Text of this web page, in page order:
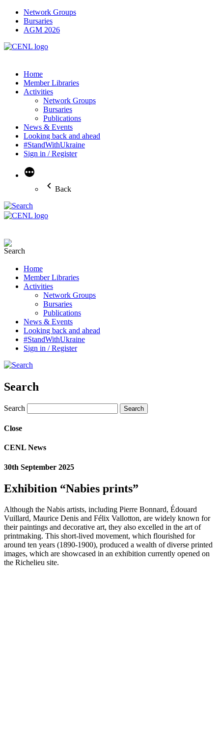
Network Groups
Bursaries
AGM 2026
Home
Member Libraries
Activities
Network Groups
Bursaries
Publications
News & Events
Looking back and ahead
#StandWithUkraine
Sign in / Register
More
Back
Home
Member Libraries
Activities
Network Groups
Bursaries
Publications
News & Events
Looking back and ahead
#StandWithUkraine
Sign in / Register
Search
Search
Close
CENL News
30th September 2025
Exhibition “Nabies prints”
Although the Nabis artists, including Pierre Bonnard, Édouard
Vuillard, Maurice Denis and Félix Vallotton, are widely known for
their paintings and decorative art, they also excelled in the art of
printmaking. This short-lived movement, which flourished for
around ten years (1890-1900), produced a wealth of diverse printed
images, which are showcased in an exhibition currently opened on
the Richelieu site.